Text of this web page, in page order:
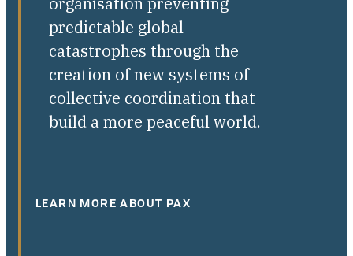
predictable global
catastrophes through the
creation of new systems of
collective coordination that
build a more peaceful world.
LEARN MORE ABOUT PAX